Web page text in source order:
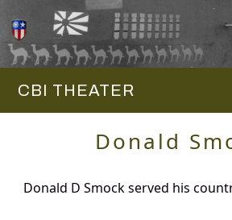
CBI THEATER
Donald
Donald D Smock served his